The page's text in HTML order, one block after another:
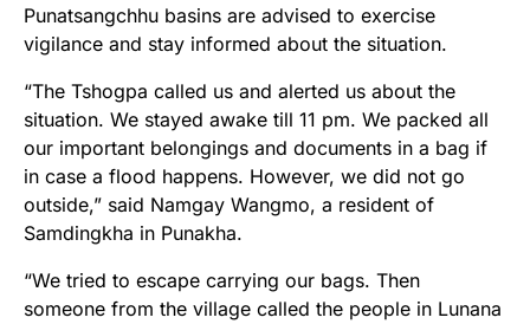
Punatsangchhu basins are advised to exercise
vigilance and stay informed about the situation.
“The Tshogpa called us and alerted us about the
situation. We stayed awake till 11 pm. We packed all
our important belongings and documents in a bag if
in case a flood happens. However, we did not go
outside,” said Namgay Wangmo, a resident of
Samdingkha in Punakha.
“We tried to escape carrying our bags. Then
someone from the village called the people in Lunana